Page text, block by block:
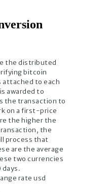
the distributed
bitcoin
attached to each
awarded to
the transaction to
on a first-price
the higher the
the
process that
are the average
two currencies
days.